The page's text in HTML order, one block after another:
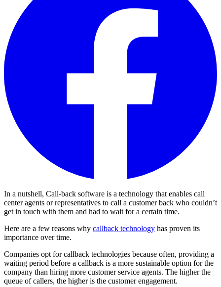
In a nutshell, Call-back software is a technology that enables call
center agents or representatives to call a customer back who couldn’t
get in touch with them and had to wait for a certain time.
Here are a few reasons why callback technology has proven its
importance over time.
Companies opt for callback technologies because often, providing a
waiting period before a callback is a more sustainable option for the
company than hiring more customer service agents. The higher the
queue of callers, the higher is the customer engagement.